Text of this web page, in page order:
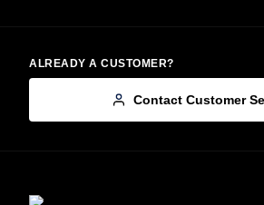
ALREADY A CUSTOMER?
Contact Customer